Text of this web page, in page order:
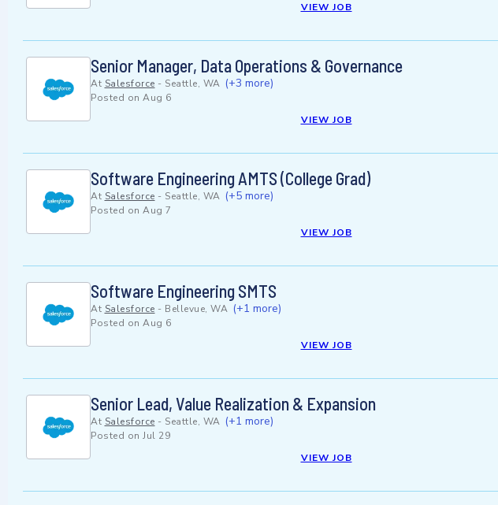
VIEW JOB
Senior Manager, Data Operations & Governance
At Salesforce - Seattle, WA (+3 more)
Posted on Aug 6
VIEW JOB
Software Engineering AMTS (College Grad)
At Salesforce - Seattle, WA (+5 more)
Posted on Aug 7
VIEW JOB
Software Engineering SMTS
At Salesforce - Bellevue, WA (+1 more)
Posted on Aug 6
VIEW JOB
Senior Lead, Value Realization & Expansion
At Salesforce - Seattle, WA (+1 more)
Posted on Jul 29
VIEW JOB